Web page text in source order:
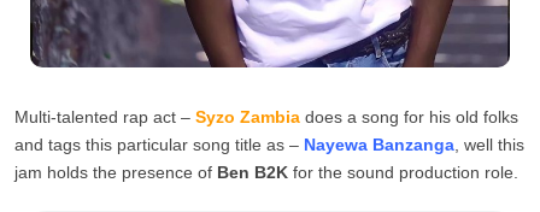
Multi-talented rap act – Syzo Zambia does a song for his old folks
and tags this particular song title as – Nayewa Banzanga , well this
jam holds the presence of Ben B2K for the sound production role.